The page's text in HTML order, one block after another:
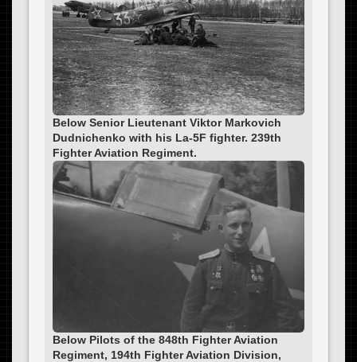
Below Senior Lieutenant Viktor Markovich
Dudnichenko with his La-5F fighter. 239th
Fighter Aviation Regiment.
Below Pilots of the 848th Fighter Aviation
Regiment, 194th Fighter Aviation Division,